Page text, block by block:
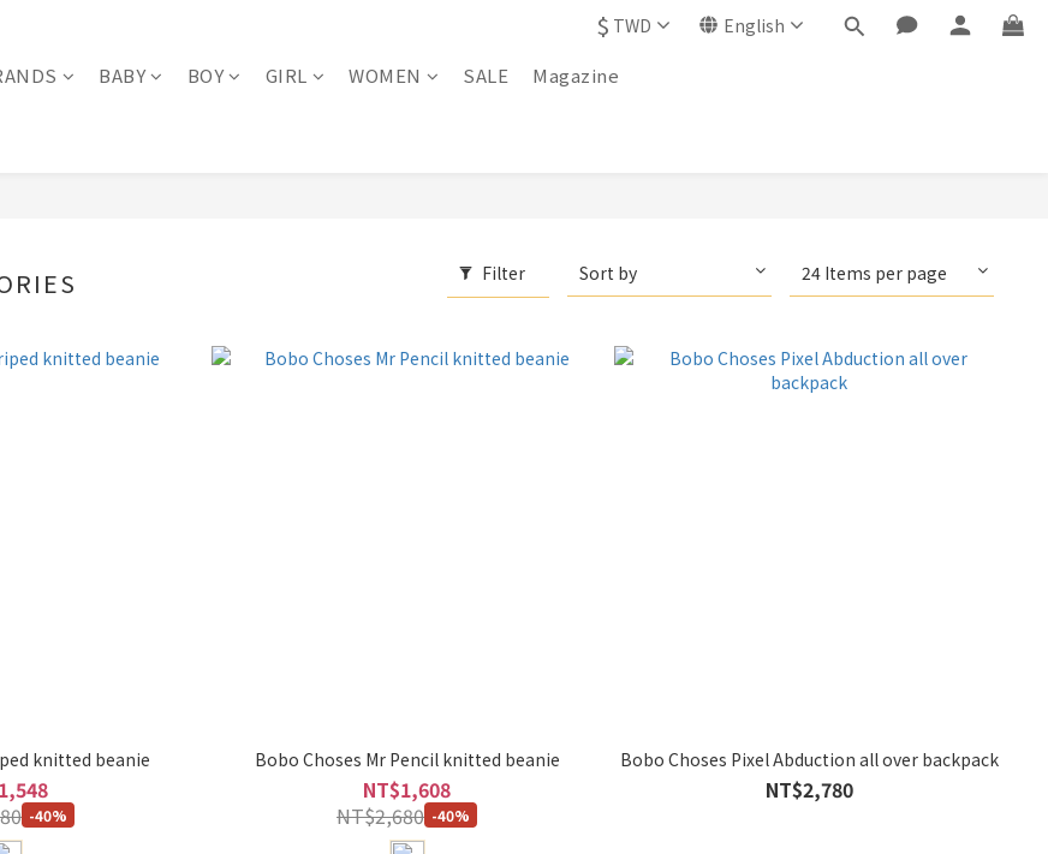
$ TWD English
BABY BOY GIRL WOMEN SALE
Magazine
Filter Sort by 24 Items per page
knitted beanie
-40%
Bobo Choses Mr Pencil knitted beanie
NT$1,608
NT$2,680 -40%
Bobo Choses Pixel Abduction all over backpack
NT$2,780